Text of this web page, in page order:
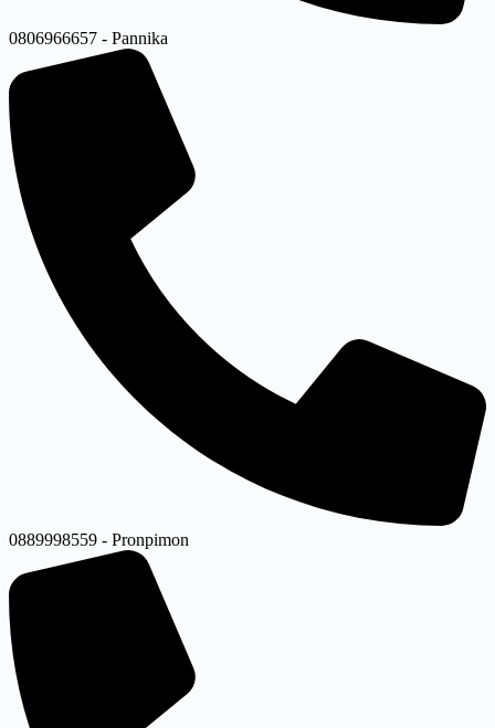
0806966657 - Pannika
0889998559 - Pronpimon